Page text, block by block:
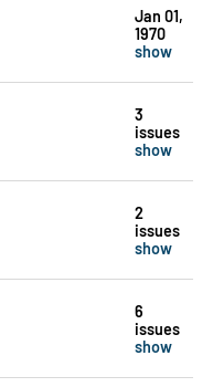
Jan 01,
1970
show
3
issues
show
2
issues
show
6
issues
show